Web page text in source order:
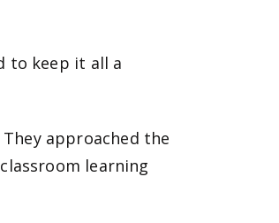
to keep it all a
approached the
learning